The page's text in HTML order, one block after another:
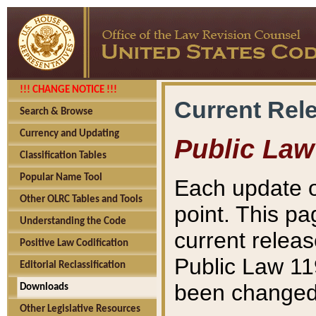
!!! CHANGE NOTICE !!!
Search & Browse
Currency and Updating
Classification Tables
Popular Name Tool
Other OLRC Tables and Tools
Understanding the Code
Positive Law Codification
Editorial Reclassification
Downloads
Other Legislative Resources
Current
Public Law
Each update
point. This
current
Public Law
been